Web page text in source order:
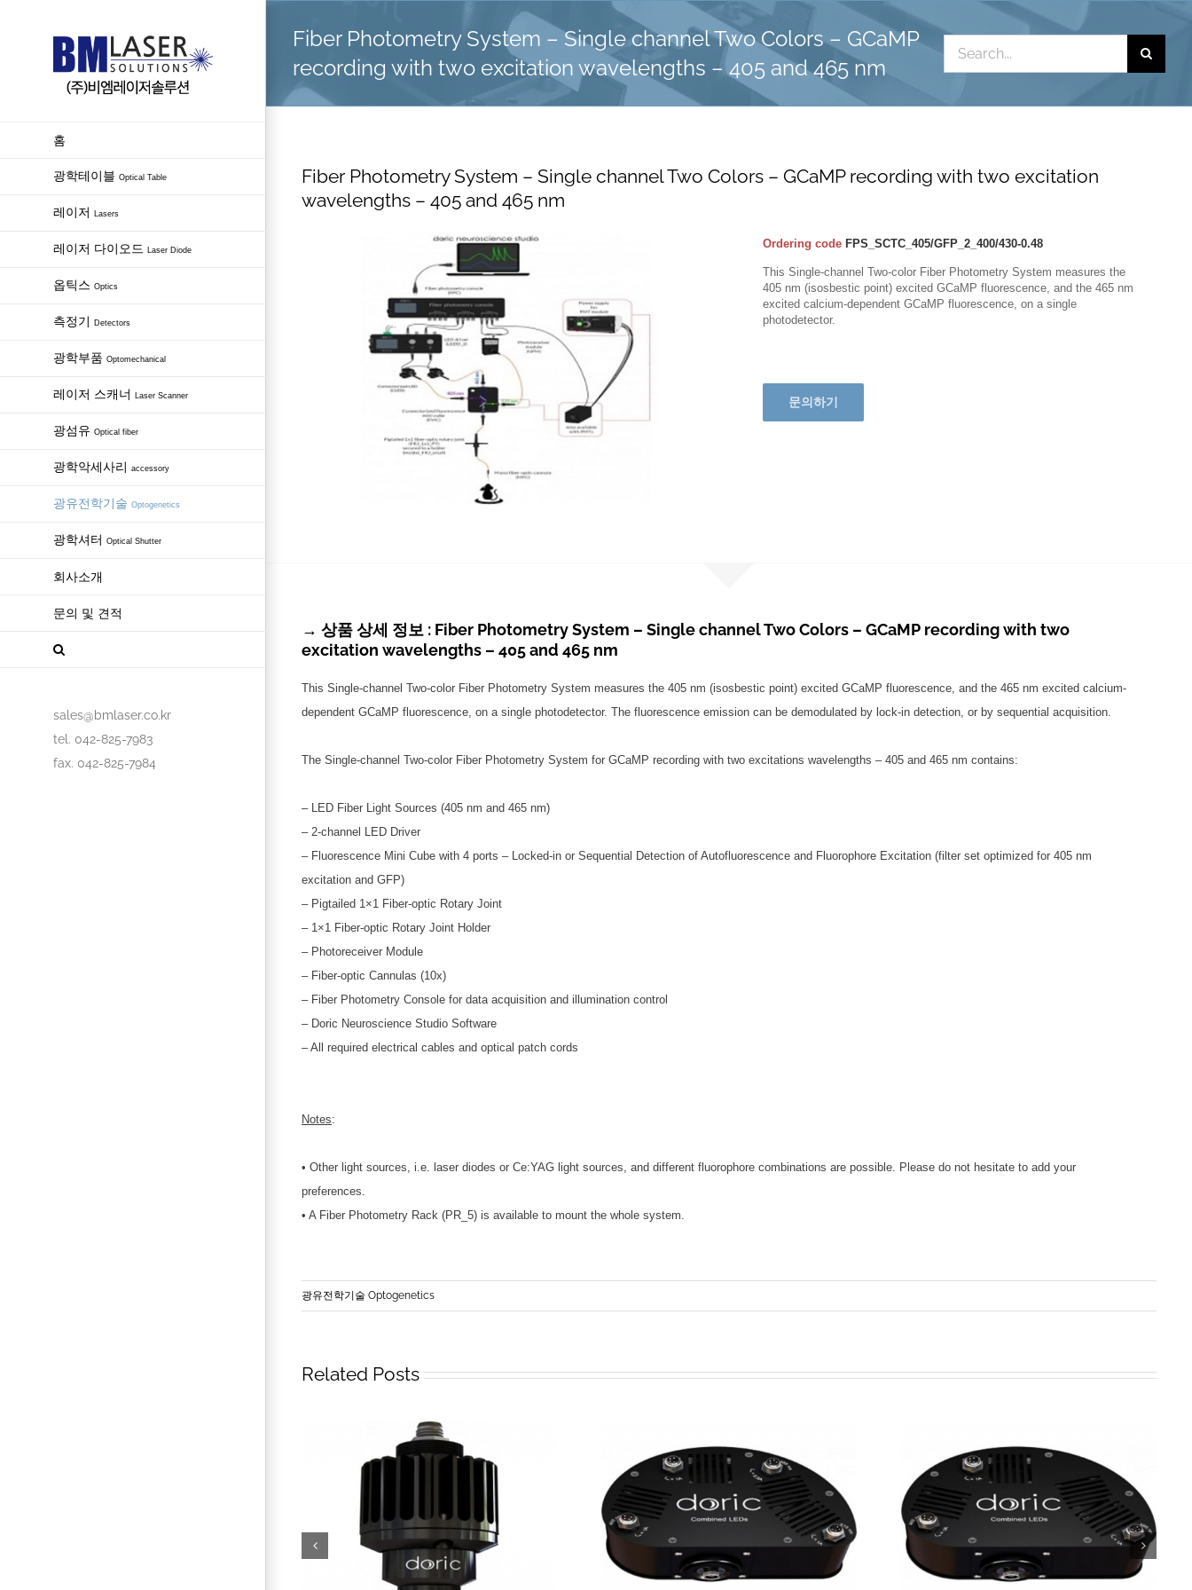
홈
광학테이블 Optical Table
레이저 Lasers
레이저 다이오드 Laser Diode
옵틱스 Optics
측정기 Detectors
광학부품 Optomechanical
레이저 스캐너 Laser Scanner
광섬유 Optical fiber
광학악세사리 accessory
광유전학기술 Optogenetics
광학셔터 Optical Shutter
회사소개
문의 및 견적
sales@bmlaser.co.kr
tel. 042-825-7983
fax. 042-825-7984
Fiber Photometry System – Single channel Two Colors – GCaMP
recording with two excitation wavelengths – 405 and 465 nm
Search
for:
Fiber Photometry System – Single channel Two Colors – GCaMP recording with two excitation
wavelengths – 405 and 465 nm
Ordering code FPS_SCTC_405/GFP_2_400/430-0.48
This Single-channel Two-color Fiber Photometry System measures the
405 nm (isosbestic point) excited GCaMP fluorescence, and the 465 nm
excited calcium-dependent GCaMP fluorescence, on a single
photodetector.
문의하기
→ 상품 상세 정보 : Fiber Photometry System – Single channel Two Colors – GCaMP recording with two
excitation wavelengths – 405 and 465 nm
This Single-channel Two-color Fiber Photometry System measures the 405 nm (isosbestic point) excited GCaMP fluorescence, and the 465 nm excited calcium-
dependent GCaMP fluorescence, on a single photodetector. The fluorescence emission can be demodulated by lock-in detection, or by sequential acquisition.
The Single-channel Two-color Fiber Photometry System for GCaMP recording with two excitations wavelengths – 405 and 465 nm contains:
– LED Fiber Light Sources (405 nm and 465 nm)
– 2-channel LED Driver
– Fluorescence Mini Cube with 4 ports – Locked-in or Sequential Detection of Autofluorescence and Fluorophore Excitation (filter set optimized for 405 nm
excitation and GFP)
– Pigtailed 1×1 Fiber-optic Rotary Joint
– 1×1 Fiber-optic Rotary Joint Holder
– Photoreceiver Module
– Fiber-optic Cannulas (10x)
– Fiber Photometry Console for data acquisition and illumination control
– Doric Neuroscience Studio Software
– All required electrical cables and optical patch cords
Notes:
• Other light sources, i.e. laser diodes or Ce:YAG light sources, and different fluorophore combinations are possible. Please do not hesitate to add your
preferences.
• A Fiber Photometry Rack (PR_5) is available to mount the whole system.
광유전학기술 Optogenetics
Related Posts